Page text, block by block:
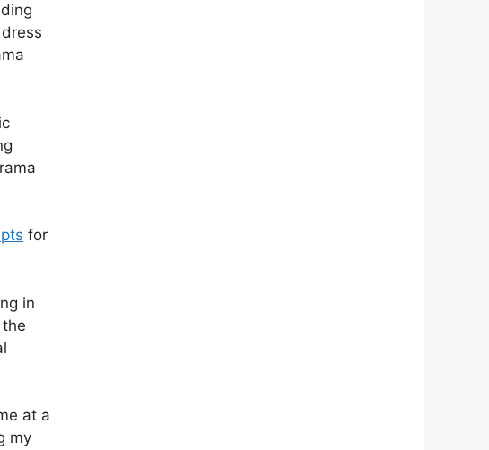
for
in
at a
my